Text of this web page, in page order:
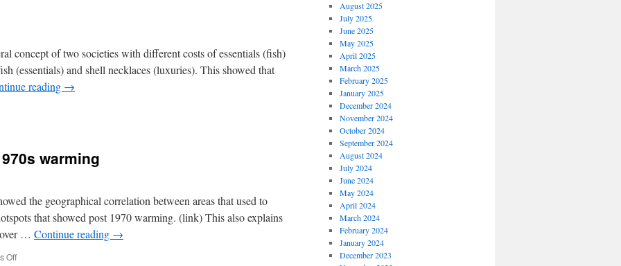
concept of two societies with different costs of essentials (fish)
(essentials) and shell necklaces (luxuries). This showed that
reading →
warming
the geographical correlation between areas that used to
that showed post 1970 warming. (link) This also explains
… Continue reading →
Offon
August 2025
July 2025
June 2025
May 2025
April 2025
March 2025
February 2025
January 2025
December 2024
November 2024
October 2024
September 2024
August 2024
July 2024
June 2024
May 2024
April 2024
March 2024
February 2024
January 2024
December 2023